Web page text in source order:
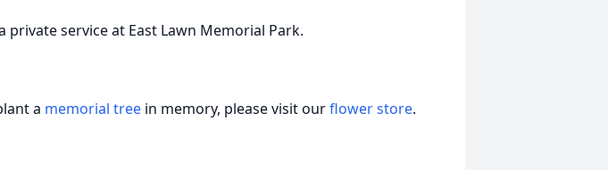
private service at East Lawn Memorial Park.
a memorial tree in memory, please visit ourflower store.